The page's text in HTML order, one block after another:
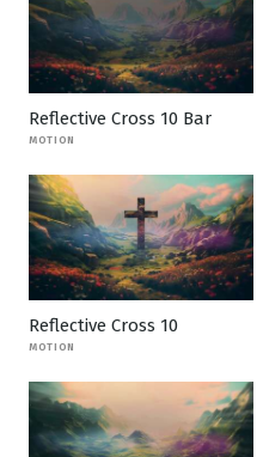
Reflective Cross 10 Bar
MOTION
Reflective Cross 10
MOTION